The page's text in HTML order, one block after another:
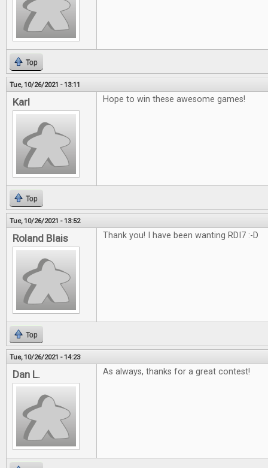
Top
Tue, 10/26/2021 - 13:11
Karl Hope to win these awesome games!
Top
Tue, 10/26/2021 - 13:52
Roland Blais Thank you! I have been wanting RDI7 :-D
Top
Tue, 10/26/2021 - 14:23
Dan L. As always, thanks for a great contest!